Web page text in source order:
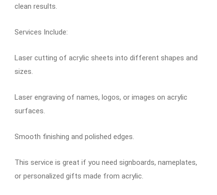
clean results.
Services Include:
Laser cutting of acrylic sheets into different shapes and
sizes.
Laser engraving of names, logos, or images on acrylic
surfaces.
Smooth finishing and polished edges.
This service is great if you need signboards, nameplates,
or personalized gifts made from acrylic.